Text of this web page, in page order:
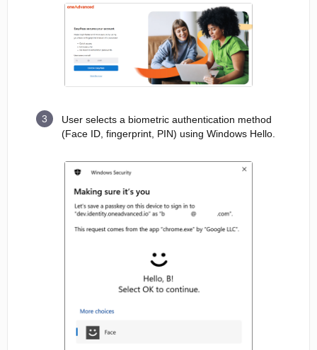
User selects a biometric authentication method
(Face ID, fingerprint, PIN) using Windows Hello.